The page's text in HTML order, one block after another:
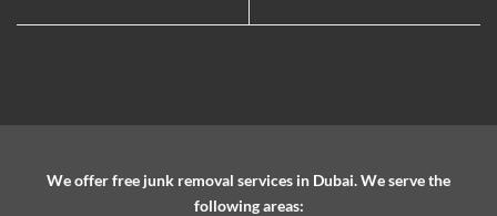
We offer free junk removal services in Dubai. We serve the
following areas: